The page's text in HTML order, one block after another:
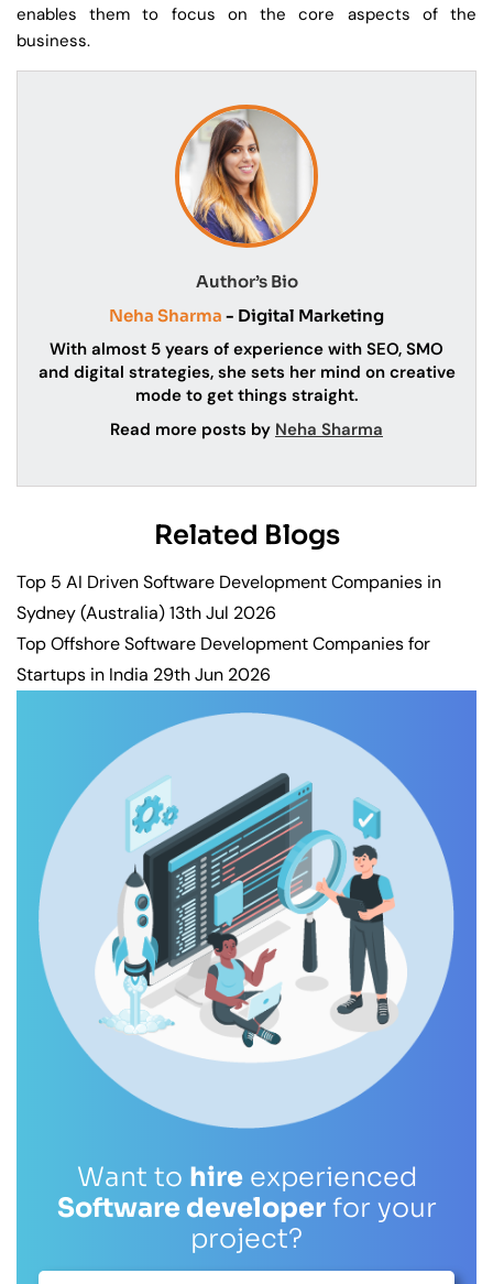
enables them to focus on the core aspects of the
business.
Author’s Bio
Neha Sharma - Digital Marketing
With almost 5 years of experience with SEO, SMO
and digital strategies, she sets her mind on creative
mode to get things straight.
Read more posts by Neha Sharma
Related Blogs
Top 5 AI Driven Software Development Companies in
Sydney (Australia)13th Jul 2026
Top Offshore Software Development Companies for
Startups in India 29th Jun 2026
Want to hireexperienced
Software developerfor your
project?